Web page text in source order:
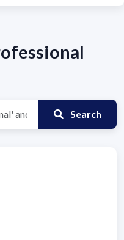
Search